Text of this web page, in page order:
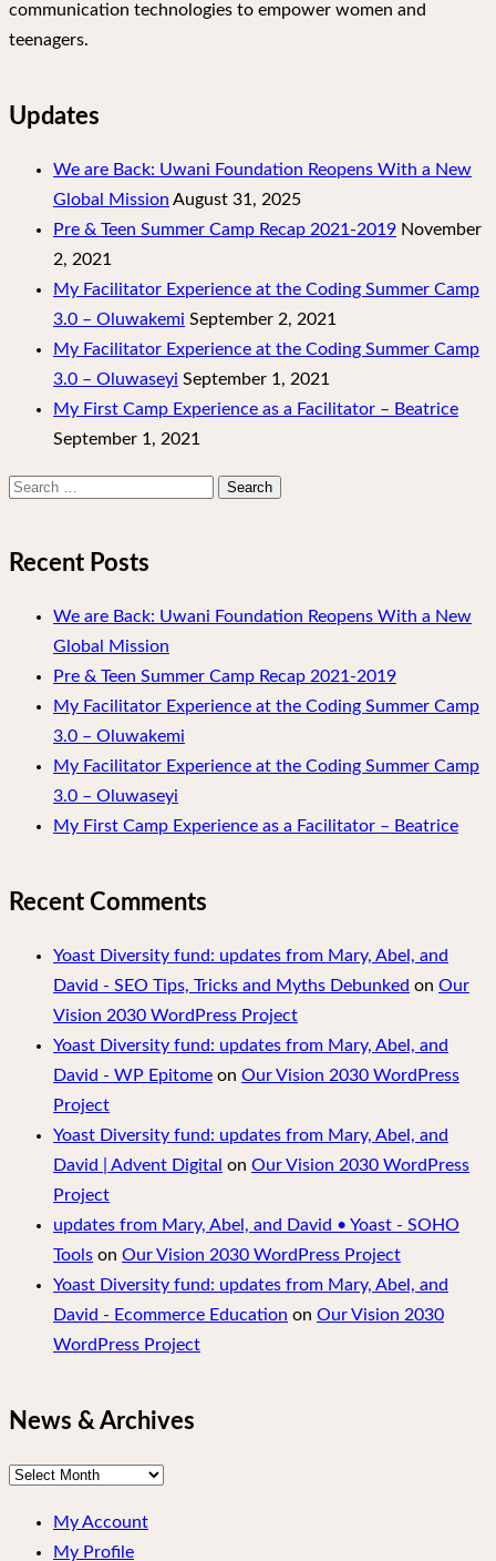
communication technologies to empower women and
teenagers.
Updates
We are Back: Uwani Foundation Reopens With a New
Global Mission August 31, 2025
Pre & Teen Summer Camp Recap 2021-2019 November
2, 2021
My Facilitator Experience at the Coding Summer Camp
3.0 – Oluwakemi September 2, 2021
My Facilitator Experience at the Coding Summer Camp
3.0 – Oluwaseyi September 1, 2021
My First Camp Experience as a Facilitator – Beatrice
September 1, 2021
Search
Recent Posts
We are Back: Uwani Foundation Reopens With a New
Global Mission
Pre & Teen Summer Camp Recap 2021-2019
My Facilitator Experience at the Coding Summer Camp
3.0 – Oluwakemi
My Facilitator Experience at the Coding Summer Camp
3.0 – Oluwaseyi
My First Camp Experience as a Facilitator – Beatrice
Recent Comments
Yoast Diversity fund: updates from Mary, Abel, and
David - SEO Tips, Tricks and Myths Debunked on Our
Vision 2030 WordPress Project
Yoast Diversity fund: updates from Mary, Abel, and
David - WP Epitome on Our Vision 2030 WordPress
Project
Yoast Diversity fund: updates from Mary, Abel, and
David | Advent Digital on Our Vision 2030 WordPress
Project
updates from Mary, Abel, and David • Yoast - SOHO
Tools on Our Vision 2030 WordPress Project
Yoast Diversity fund: updates from Mary, Abel, and
David - Ecommerce Education on Our Vision 2030
WordPress Project
News & Archives
News
Archives
My Account
My Profile